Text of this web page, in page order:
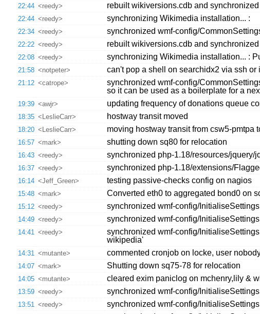
22:44 <reedy> rebuilt wikiversions.cdb and
22:44 <reedy> synchronizing Wikimedia installation... :
22:34 <reedy> synchronized wmf-config/
22:22 <reedy> rebuilt wikiversions.cdb and
22:08 <reedy> synchronizing Wikimedia installation... :
21:58 <notpeter> can't pop a shell on searchidx2 via ssh or
21:12 <catrope>
synchronized wmf-config/
so it can be used as a boilerplate for a
19:39 <awjr> updating frequency of donations queue
18:35 <LeslieCarr> hostway transit moved
18:20 <LeslieCarr> moving hostway transit from csw5-pmtpa
16:57 <mark> shutting down sq80 for relocation
16:43 <reedy> synchronized php-1.18/resources/jquery/
16:37 <reedy> synchronized php-1.18/extensions/
16:14 <Jeff_Green> testing passive-checks config on nagios
15:48 <mark> Converted eth0 to aggregated bond0 on
15:12 <reedy> synchronized wmf-config/
14:49 <reedy> synchronized wmf-config/
14:41
<reedy>
synchronized wmf-config/
wikipedia'
14:31 <mutante> commented cronjob on locke, user
14:07 <mark> Shutting down sq75-78 for relocation
14:05 <mutante> cleared exim paniclog on mchenry,lily &
13:59 <reedy> synchronized wmf-config/
13:51
<reedy> synchronized wmf-config/